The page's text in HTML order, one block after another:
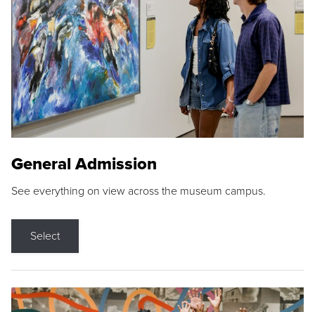
General Admission
See everything on view across the museum campus.
Select